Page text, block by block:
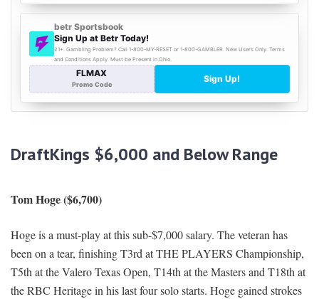
DraftKings $6,000 and Below Range
Tom Hoge ($6,700)
Hoge is a must-play at this sub-$7,000 salary. The veteran has
been on a tear, finishing T3rd at THE PLAYERS Championship,
T5th at the Valero Texas Open, T14th at the Masters and T18th at
the RBC Heritage in his last four solo starts. Hoge gained strokes